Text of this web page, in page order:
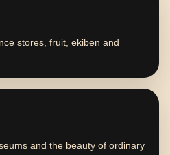
stores, fruit, ekiben and
and the beauty of ordinary